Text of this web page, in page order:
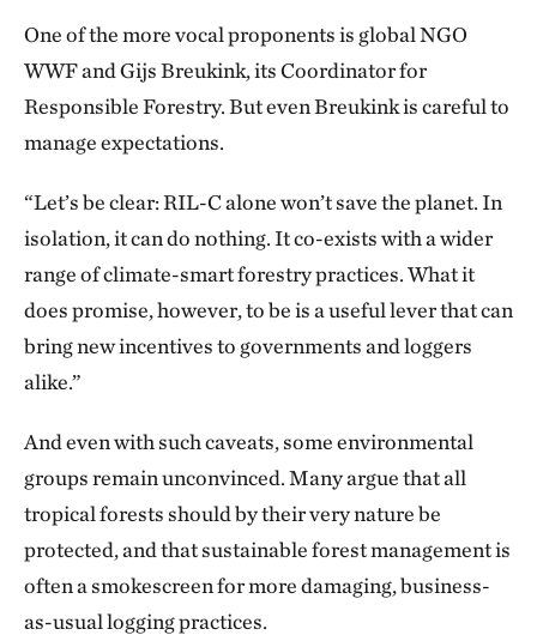
One of the more vocal proponents is global NGO
WWF and Gijs Breukink, its Coordinator for
Responsible Forestry. But even Breukink is careful to
manage expectations.
“Let’s be clear: RIL-C alone won’t save the planet. In
isolation, it can do nothing. It co-exists with a wider
range of climate-smart forestry practices. What it
does promise, however, to be is a useful lever that can
bring new incentives to governments and loggers
alike.”
And even with such caveats, some environmental
groups remain unconvinced. Many argue that all
tropical forests should by their very nature be
protected, and that sustainable forest management is
often a smokescreen for more damaging, business-
as-usual logging practices.